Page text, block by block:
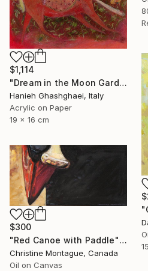
$1,114
"Dream in the Moon Garden" Painting
Hanieh Ghashghaei, Italy
Acrylic on Paper
19 x 16 cm
$300
"Red Canoe with Paddle" Painting
Christine Montague, Canada
Oil on Canvas